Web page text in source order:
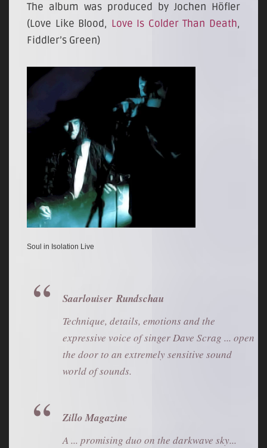
The album was produced by Jochen Höfler
(Love Like Blood, Love Is Colder Than Death,
Fiddler’s Green)
Soul in Isolation Live
Saarlouiser Rundschau
Technique, details, emotions and the
expressive voice of singer Dave Scrag ... open
the door to an extremely sensitive sound
world of sounds.
Zillo Magazine
A ... promising duo on the darkwave sky...